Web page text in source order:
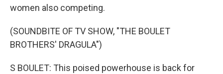
women also competing.
(SOUNDBITE OF TV SHOW, "THE BOULET
BROTHERS' DRAGULA")
S BOULET: This poised powerhouse is back for